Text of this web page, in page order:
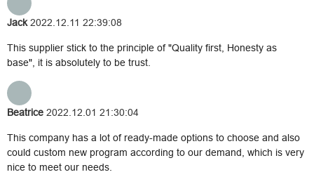
Jack2022.12.11 22:39:08
This supplier stick to the principle of "Quality first, Honesty as
base", it is absolutely to be trust.
Beatrice 2022.12.01 21:30:04
This company has a lot of ready-made options to choose and also
could custom new program according to our demand, which is very
nice to meet our needs.